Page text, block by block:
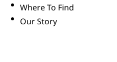
Where To Find
Our Story